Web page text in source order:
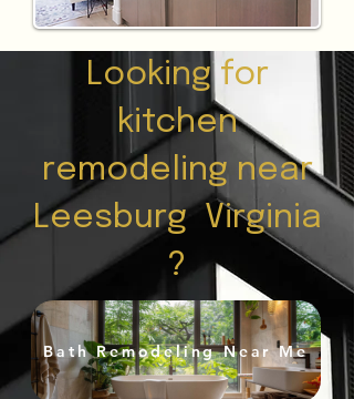
Looking for
kitchen
remodeling near
Leesburg Virginia
?
Bath Remodeling Near Me